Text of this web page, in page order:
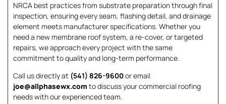
NRCA best practices from substrate preparation through final
inspection, ensuring every seam, flashing detail, and drainage
element meets manufacturer specifications. Whether you
need a new membrane roof system, a re-cover, or targeted
repairs, we approach every project with the same
commitment to quality and long-term performance.
Call us directly at (541) 826-9600or email
joe@allphasewx.com to discuss your commercial roofing
needs with our experienced team.